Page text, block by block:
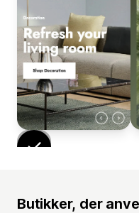
Butikker, der